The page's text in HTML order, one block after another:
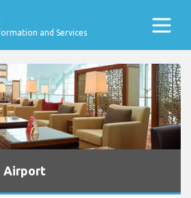
and Services
Airport